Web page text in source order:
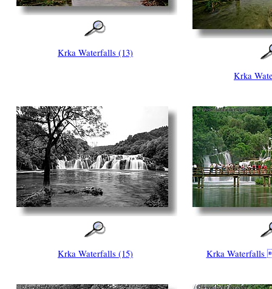
Krka Waterfalls (13)
Krka
Krka Waterfalls (15) Krka Waterfalls